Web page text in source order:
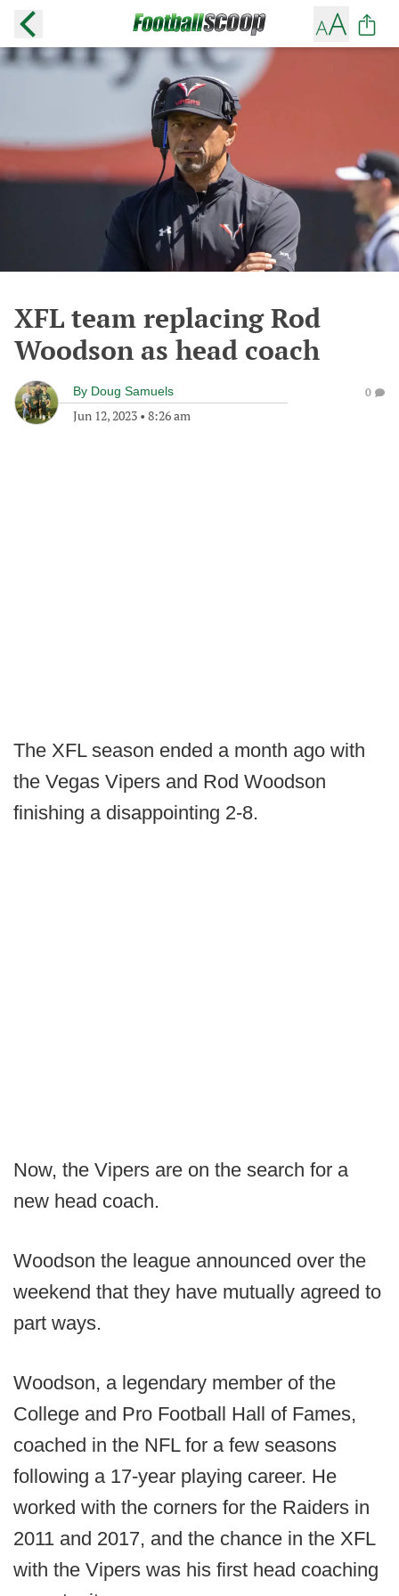
XFL team replacing Rod
Woodson as head coach
By Doug Samuels
Jun 12, 2023 • 8:26 am
0
The XFL season ended a month ago with
the Vegas Vipers and Rod Woodson
finishing a disappointing 2-8.
Now, the Vipers are on the search for a
new head coach.
Woodson the league announced over the
weekend that they have mutually agreed to
part ways.
Woodson, a legendary member of the
College and Pro Football Hall of Fames,
coached in the NFL for a few seasons
following a 17-year playing career. He
worked with the corners for the Raiders in
2011 and 2017, and the chance in the XFL
with the Vipers was his first head coaching